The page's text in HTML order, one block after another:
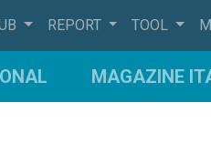
REPORT TOOL
MAGAZINE